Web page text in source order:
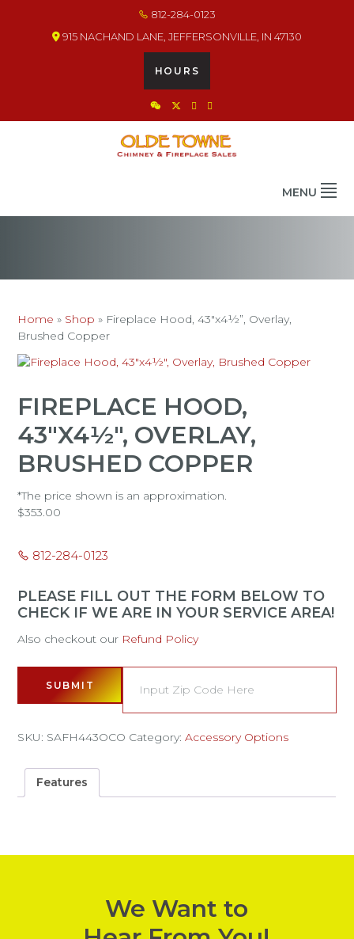
812-284-0123
915 NACHAND LANE, JEFFERSONVILLE, IN 47130
HOURS
MENU
Home » Shop » Fireplace Hood, 43″x4½”, Overlay,
Brushed Copper
FIREPLACE HOOD,
43"X4½", OVERLAY,
BRUSHED COPPER
*The price shown is an approximation.
$353.00
812-284-0123
PLEASE FILL OUT THE FORM BELOW TO
CHECK IF WE ARE IN YOUR SERVICE AREA!
Also checkout our Refund Policy
SUBMIT
SKU: SAFH443OCO Category:Accessory Options
Features
We Want to